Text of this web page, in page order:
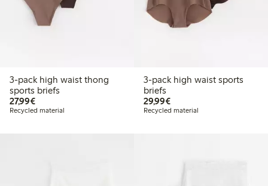
3-pack high waist thong
sports briefs
27,99€€ 27,99
Recycled material
3-pack high waist sports
briefs
29,99€€ 29,99
Recycled material